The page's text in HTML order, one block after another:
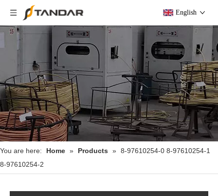
English
You are here: Home » Products » 8-97610254-0 8-97610254-1
8-97610254-2